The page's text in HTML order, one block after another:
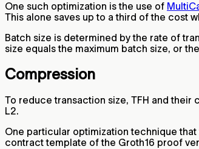
One such optimization is the use of
This alone saves up to a third of the cost
Batch size is determined by the rate of
size equals the maximum batch size, or
Compression
To reduce transaction size, TFH and
L2.
One particular optimization technique
contract template of the Groth16 proof